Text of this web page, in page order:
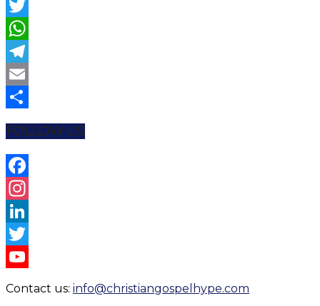
Facebook
Twitter
WhatsApp
Telegram
Email
FOLLOW US
Facebook
Instagram
LinkedIn
Twitter
Contact us: info@christiangospelhype.com